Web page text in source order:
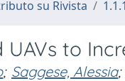
su Rivista
to
; Saggese, Alessia;